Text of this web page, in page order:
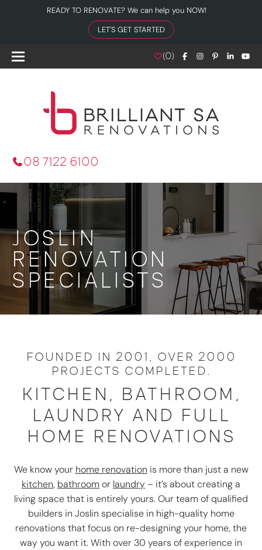
READY TO RENOVATE? We can help you NOW!
LET'S GET STARTED
(0)
08 7122 6100
JOSLIN
RENOVATION
SPECIALISTS
FOUNDED IN 2001, OVER 2000
PROJECTS COMPLETED.
KITCHEN, BATHROOM,
LAUNDRY AND FULL
HOME RENOVATIONS
We know your home renovation is more than just a new
kitchen, bathroom or laundry– it’s about creating a
living space that is entirely yours. Our team of qualified
builders in Joslin specialise in high-quality home
renovations that focus on re-designing your home, the
way you want it. With over 30 years of experience in